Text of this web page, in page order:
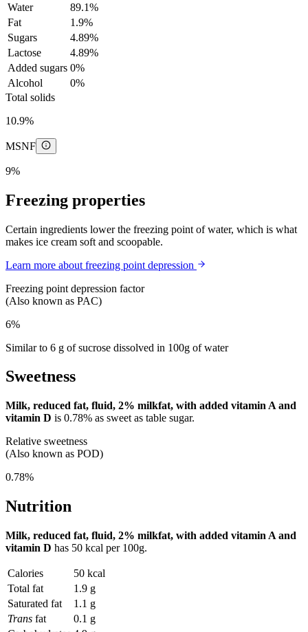
Water
89.1%
Fat
1.9%
Sugars
4.89%
Lactose
4.89%
Added sugars 0%
Alcohol
0%
Total solids
10.9%
MSNF
9%
Freezing properties
Certain ingredients lower the freezing point of water, which is what
makes ice cream soft and scoopable.
Learn more about freezing point depression
Freezing point depression factor
(Also known as PAC)
6%
Similar to 6 g of sucrose dissolved in 100g of water
Sweetness
Milk, reduced fat, fluid, 2% milkfat, with added vitamin A and
vitamin D is 0.78% as sweet as table sugar.
Relative sweetness
(Also known as POD)
0.78%
Nutrition
Milk, reduced fat, fluid, 2% milkfat, with added vitamin A and
vitamin D has 50 kcal per 100g.
Calories
50 kcal
Total fat
1.9 g
Saturated fat
1.1 g
Trans fat
0.1 g